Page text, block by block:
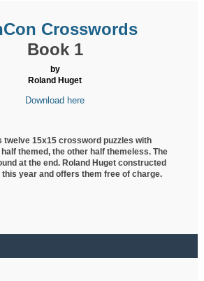
Crosswords
Book 1
by
Roland Huget
Download here
twelve 15x15 crossword puzzles with
halfthemed, the other half themeless. The
at the end. Roland Huget constructed
year and offers them free of charge.